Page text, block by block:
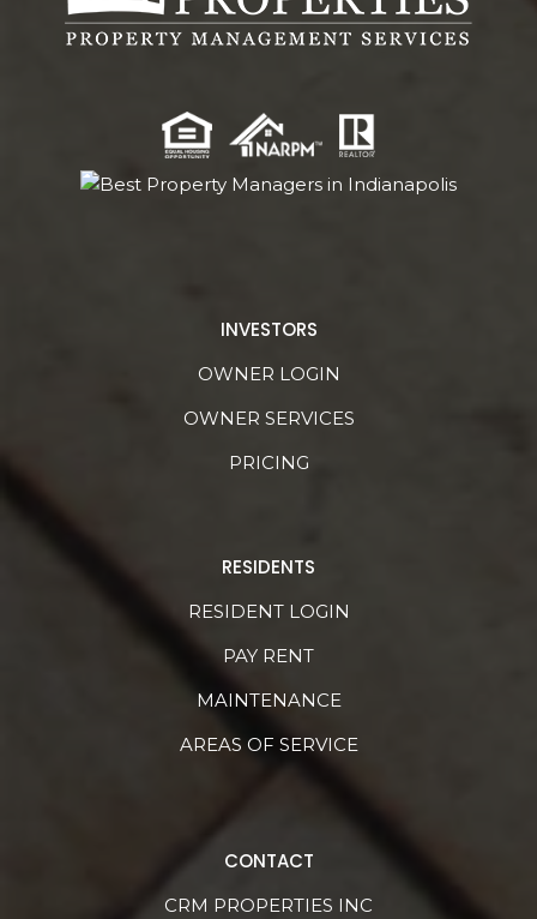
INVESTORS
OWNER LOGIN
OWNER SERVICES
PRICING
RESIDENTS
RESIDENT LOGIN
PAY RENT
MAINTENANCE
AREAS OF SERVICE
CONTACT
CRM PROPERTIES INC